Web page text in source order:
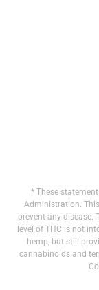
* These
Administration.
prevent any disease.
level of THC is not
hemp, but still
cannabinoids and